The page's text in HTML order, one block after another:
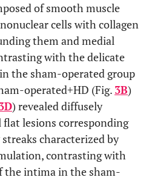
of smooth muscle
cells with collagen
them and medial
with the delicate
the sham-operated group
operated+HD (Fig. 3B)
) revealed diffusely
lesions corresponding
characterized by
contrasting with
the intima in the sham-